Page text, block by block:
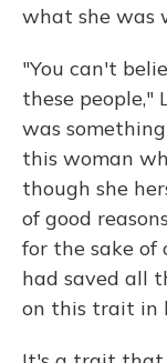
what she was
"You can't
these people,"
was
this woman
though she
of good
for the sake of
had saved all
on this trait in